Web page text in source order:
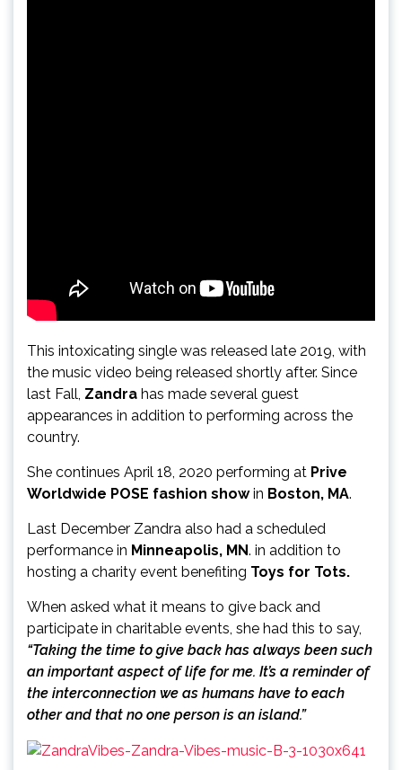
This intoxicating single was released late 2019, with
the music video being released shortly after. Since
last Fall, Zandra has made several guest
appearances in addition to performing across the
country.
She continues April 18, 2020 performing at Prive
Worldwide POSE fashion showin Boston, MA.
Last December Zandra also had a scheduled
performance in Minneapolis, MN. in addition to
hosting a charity event benefiting Toys for Tots.
When asked what it means to give back and
participate in charitable events, she had this to say,
“Taking the time to give back has always been such
an important aspect of life for me. It’s a reminder of
the interconnection we as humans have to each
other and that no one person is an island.”